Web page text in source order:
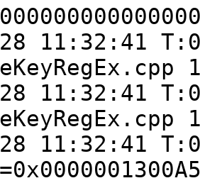
11:32:41
11:32:41
11:32:41